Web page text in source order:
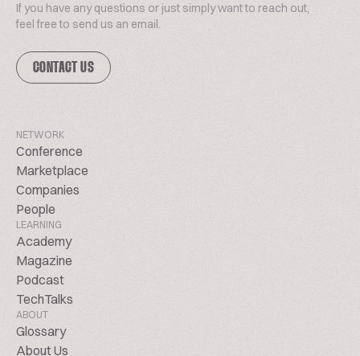
If you have any questions or just simply want to reach out,
feel free to send us an email.
CONTACT US
NETWORK
Conference
Marketplace
Companies
People
LEARNING
Academy
Magazine
Podcast
TechTalks
ABOUT
Glossary
About Us